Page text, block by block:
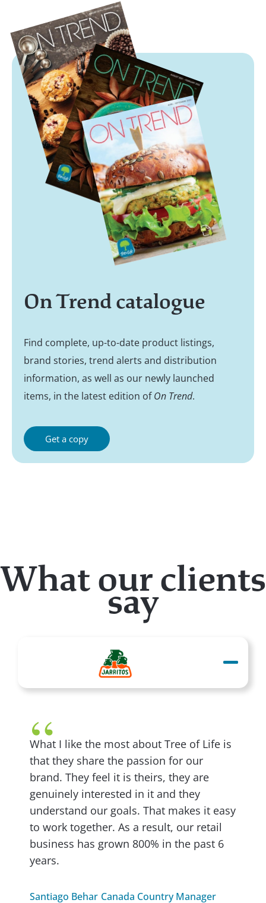
On Trend catalogue
Find complete, up-to-date product listings,
brand stories, trend alerts and distribution
information, as well as our newly launched
items, in the latest edition ofOn Trend.
Get a copy
What our clients
say
What I like the most about Tree of Life is
that they share the passion for our
brand. They feel it is theirs, they are
genuinely interested in it and they
understand our goals. That makes it easy
to work together. As a result, our retail
business has grown 800% in the past 6
years.
Santiago Behar Canada Country Manager